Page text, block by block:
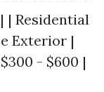
Exterior |
- $600 |